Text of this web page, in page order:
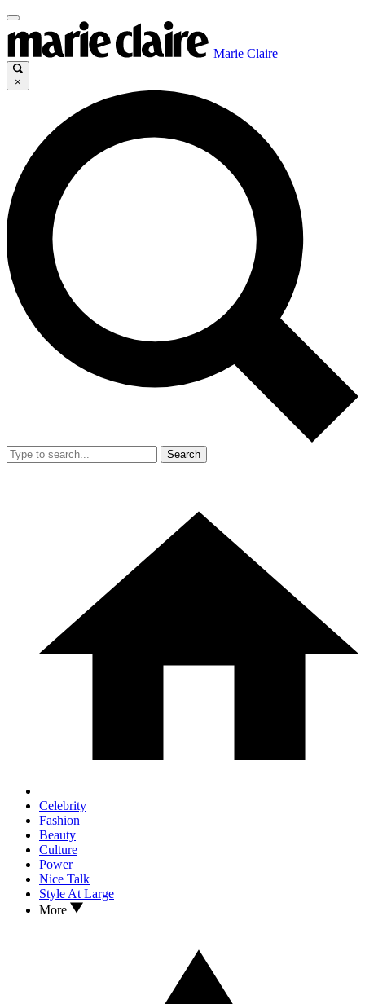
Marie Claire
×
Search
Celebrity
Fashion
Beauty
Culture
Power
Nice Talk
Style At Large
More